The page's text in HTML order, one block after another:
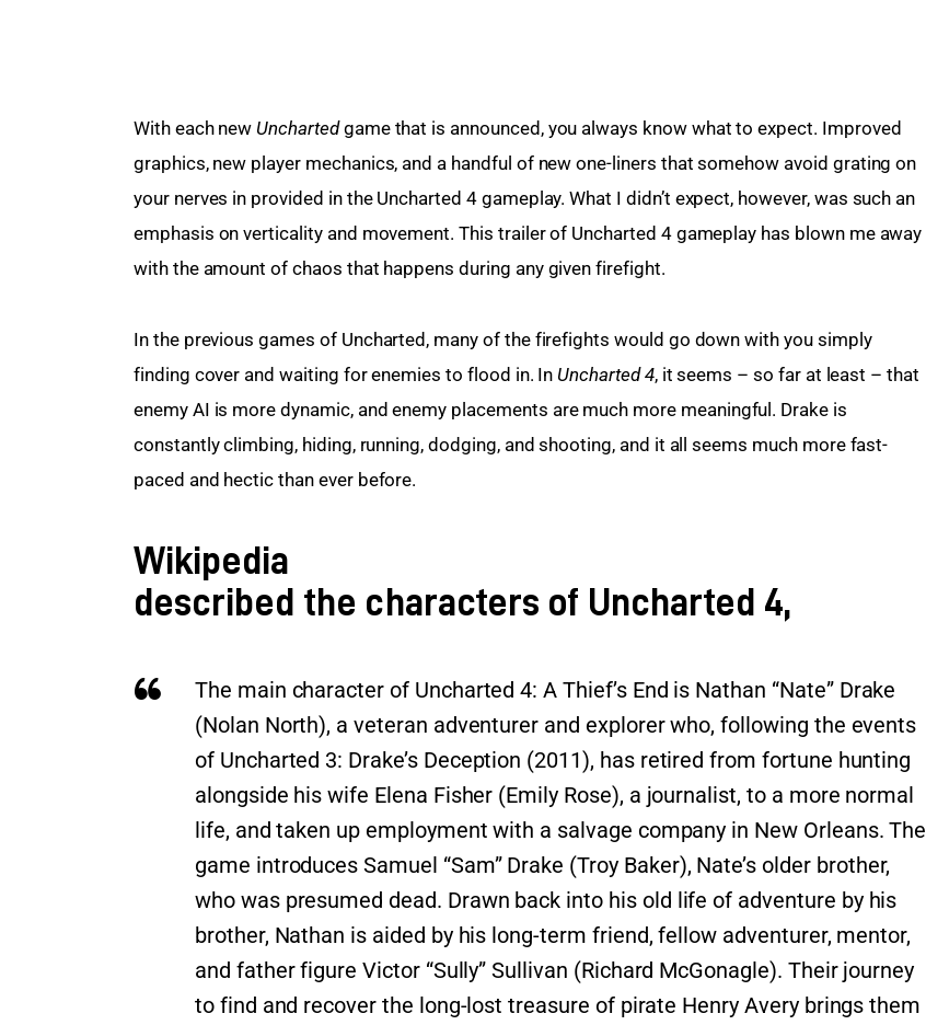
With each new Uncharted game that is announced, you always know what to expect. Improved
graphics, new player mechanics, and a handful of new one-liners that somehow avoid grating on
your nerves in provided in the Uncharted 4 gameplay. What I didn’t expect, however, was such an
emphasis on verticality and movement. This trailer of Uncharted 4 gameplay has blown me away
with the amount of chaos that happens during any given firefight.
In the previous games of Uncharted, many of the firefights would go down with you simply
finding cover and waiting for enemies to flood in. In Uncharted 4, it seems – so far at least – that
enemy AI is more dynamic, and enemy placements are much more meaningful. Drake is
constantly climbing, hiding, running, dodging, and shooting, and it all seems much more fast-
paced and hectic than ever before.
Wikipedia
described the characters of Uncharted 4,
The main character of Uncharted 4: A Thief’s End is Nathan “Nate” Drake
(Nolan North), a veteran adventurer and explorer who, following the events
of Uncharted 3: Drake’s Deception (2011), has retired from fortune hunting
alongside his wife Elena Fisher (Emily Rose), a journalist, to a more normal
life, and taken up employment with a salvage company in New Orleans. The
game introduces Samuel “Sam” Drake (Troy Baker), Nate’s older brother,
who was presumed dead. Drawn back into his old life of adventure by his
brother, Nathan is aided by his long-term friend, fellow adventurer, mentor,
and father figure Victor “Sully” Sullivan (Richard McGonagle). Their journey
to find and recover the long-lost treasure of pirate Henry Avery brings them